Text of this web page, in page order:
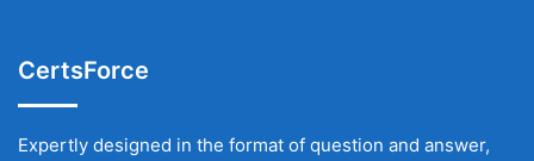
CertsForce
Expertly designed in the format of question and answer,